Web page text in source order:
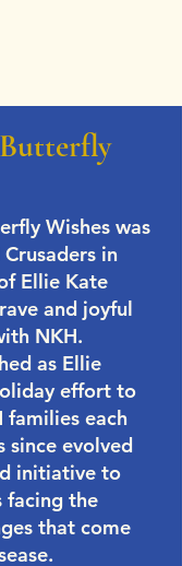
Wishes was
in
Ellie Kate
and joyful
NKH.
as Ellie
effort to
families each
since evolved
initiative to
facing the
that come